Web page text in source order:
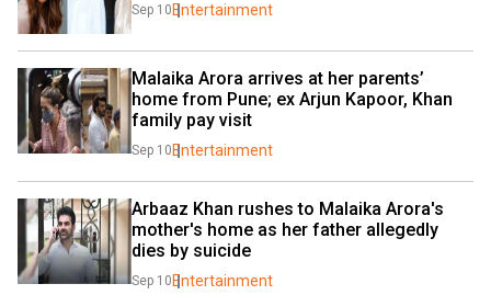
Sep 10 Entertainment
Malaika Arora arrives at her parents’
home from Pune; ex Arjun Kapoor, Khan
family pay visit
Sep 10 Entertainment
Arbaaz Khan rushes to Malaika Arora's
mother's home as her father allegedly
dies by suicide
Sep 10 Entertainment